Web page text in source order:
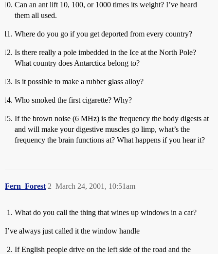
Can an ant lift 10, 100, or 1000 times its weight? I’ve heard
them all used.
Where do you go if you get deported from every country?
Is there really a pole imbedded in the Ice at the North Pole?
What country does Antarctica belong to?
Is it possible to make a rubber glass alloy?
Who smoked the first cigarette? Why?
If the brown noise (6 MHz) is the frequency the body digests at
and will make your digestive muscles go limp, what’s the
frequency the brain functions at? What happens if you hear it?
Fern_Forest March 24, 2001, 10:51am
2
What do you call the thing that wines up windows in a car?
I’ve always just called it the window handle
If English people drive on the left side of the road and the